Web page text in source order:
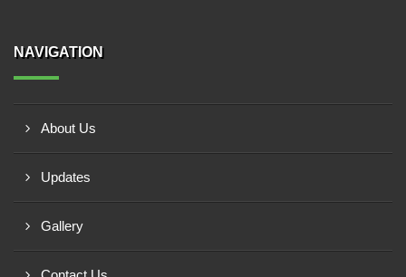
NAVIGATION
About Us
Updates
Gallery